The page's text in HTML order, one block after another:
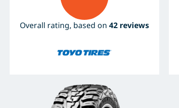
Overall rating, based on42 reviews